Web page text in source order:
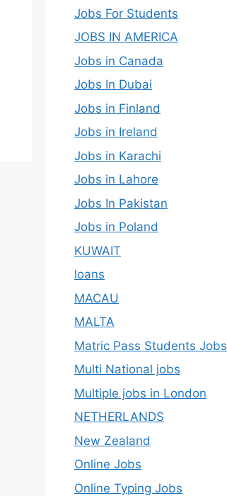
Jobs For Students
JOBS IN AMERICA
Jobs in Canada
Jobs In Dubai
Jobs in Finland
Jobs in Ireland
Jobs in Karachi
Jobs in Lahore
Jobs In Pakistan
Jobs in Poland
KUWAIT
loans
MACAU
MALTA
Matric Pass Students Jobs
Multi National jobs
Multiple jobs in London
NETHERLANDS
New Zealand
Online Jobs
Online Typing Jobs